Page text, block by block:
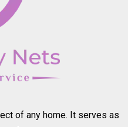
of any home. It serves as